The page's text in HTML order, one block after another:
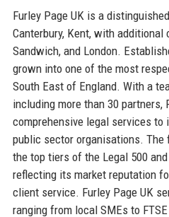
Furley Page UK is a
Canterbury, Kent, with additional
Sandwich, and London.
grown into one of the most
South East of England. With a
including more than 30 partners,
comprehensive legal services to
public sector organisations.
the top tiers of the Legal 500
reflecting its market reputation
client service. Furley Page UK
ranging from local SMEs to